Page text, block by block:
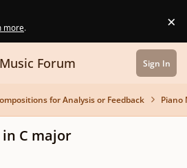
more. ×
Forum Sign In
for Analysis or Feedback Piano
C major